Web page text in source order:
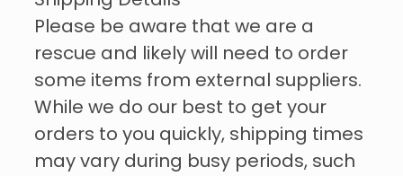
Please be aware that we are a
rescue and likely will need to order
some items from external suppliers.
While we do our best to get your
orders to you quickly, shipping times
may vary during busy periods, such